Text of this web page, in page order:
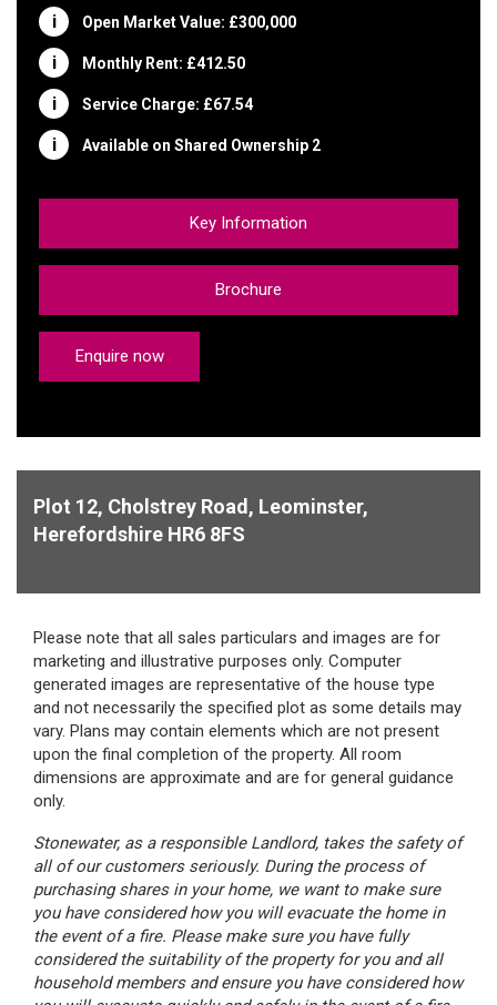
Monthly Rent: £412.50
Service Charge: £67.54
Available on Shared Ownership 2
Brochure
Enquire now
Plot 12, Cholstrey Road, Leominster,
Herefordshire HR6 8FS
generated images are representative of the house type
and not necessarily the specified plot as some details may
vary. Plans may contain elements which are not present
upon the final completion of the property.All room
dimensions are approximate and are for general guidance
only.
Stonewater, as a responsible Landlord, takes the safety of
purchasing shares in your home, we want to make sure
you have considered how you will evacuate the home in
the event of a fire. Please make sure you have fully
considered the suitability of the property for you and all
household members and ensure you have considered how
you will evacuate quickly and safely in the event of a fire.
If you require any support from Stonewater, please let us